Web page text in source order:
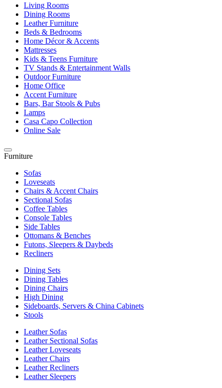
Living Rooms
Dining Rooms
Leather Furniture
Beds & Bedrooms
Home Décor & Accents
Mattresses
Kids & Teens Furniture
TV Stands & Entertainment Walls
Outdoor Furniture
Home Office
Accent Furniture
Bars, Bar Stools & Pubs
Lamps
Casa Capo Collection
Online Sale
Furniture
Sofas
Loveseats
Chairs & Accent Chairs
Sectional Sofas
Coffee Tables
Console Tables
Side Tables
Ottomans & Benches
Futons, Sleepers & Daybeds
Recliners
Dining Sets
Dining Tables
Dining Chairs
High Dining
Sideboards, Servers & China Cabinets
Stools
Leather Sofas
Leather Sectional Sofas
Leather Loveseats
Leather Chairs
Leather Recliners
Leather Sleepers